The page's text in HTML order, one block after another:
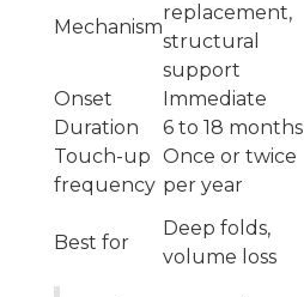
Mechanism
replacement,
structural
support
Onset Immediate
Duration
6 to 18 months
Touch-up
frequency
Once or twice
per year
Best for
Deep folds,
volume loss